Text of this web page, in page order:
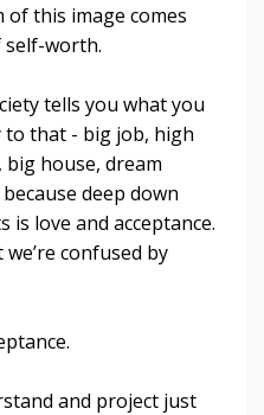
this image comes
worth.
tells you what you
to that - big job, high
house, dream
deep down
love and acceptance.
confused by
and project just